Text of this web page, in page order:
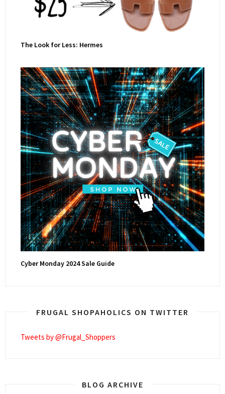
The Look for Less: Hermes
Cyber Monday 2024 Sale Guide
FRUGAL SHOPAHOLICS ON TWITTER
Tweets by @Frugal_Shoppers
BLOG ARCHIVE